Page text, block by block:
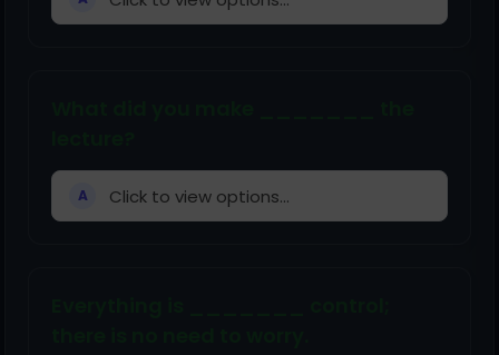
A Click to view options...